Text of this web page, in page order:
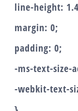
line-height:
margin: 0;
padding: 0;
-ms-text-size-
-webkit-text-